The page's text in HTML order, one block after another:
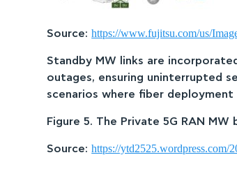
Source:https://www.fujitsu.com/us/
Standby MW links are
outages, ensuring uninterrupted
scenarios where fiber
Figure 5. The Private 5G RAN
Source:https://ytd2525.wordpress.com/